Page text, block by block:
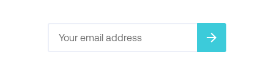
arrow_forward